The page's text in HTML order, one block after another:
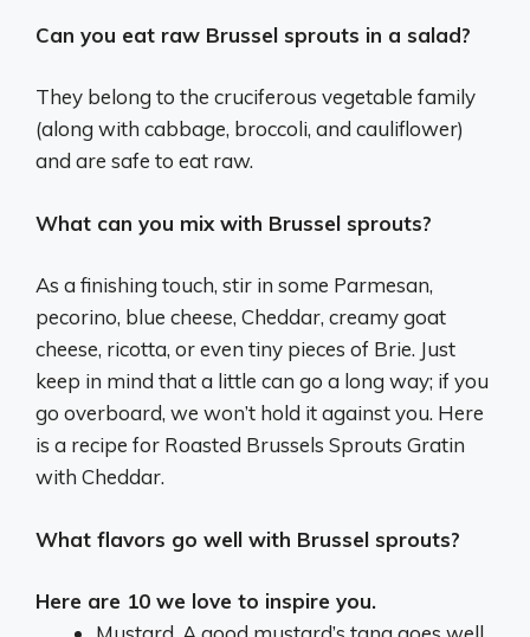
Can you eat raw Brussel sprouts in a salad?
They belong to the cruciferous vegetable family
(along with cabbage, broccoli, and cauliflower)
and are safe to eat raw.
What can you mix with Brussel sprouts?
As a finishing touch, stir in some Parmesan,
pecorino, blue cheese, Cheddar, creamy goat
cheese, ricotta, or even tiny pieces of Brie. Just
keep in mind that a little can go a long way; if you
go overboard, we won’t hold it against you. Here
is a recipe for Roasted Brussels Sprouts Gratin
with Cheddar.
What flavors go well with Brussel sprouts?
Here are 10 we love to inspire you.